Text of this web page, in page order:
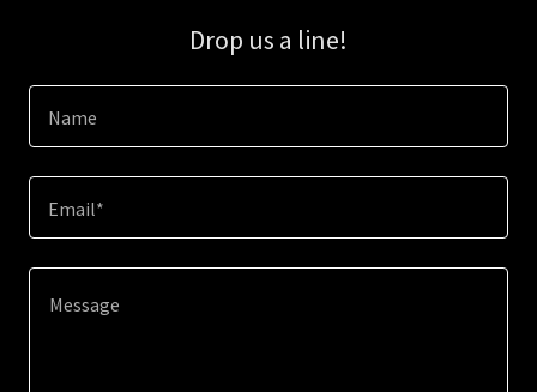
Drop us a line!
Name
Email*